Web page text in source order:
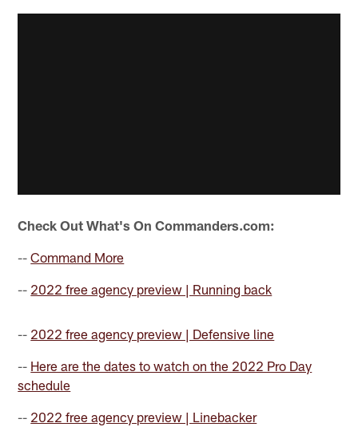
Check Out What's On Commanders.com:
--Command More
-- 2022 free agency preview | Running back
-- 2022 free agency preview | Defensive line
-- Here are the dates to watch on the 2022 Pro Day
schedule
-- 2022 free agency preview | Linebacker